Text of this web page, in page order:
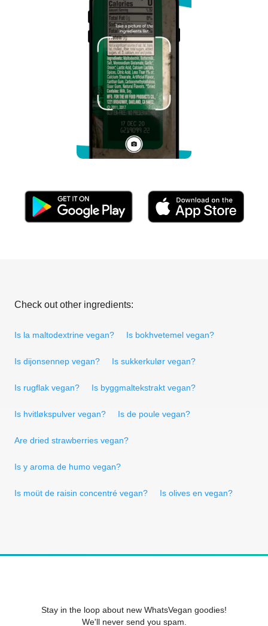
Check out other ingredients:
Is la maltodextrine vegan? Is bokhvetemel vegan?
Is dijonsennep vegan? Is sukkerkulør vegan?
Is rugflak vegan? Is byggmaltekstrakt vegan?
Is hvitløkspulver vegan? Is de poule vegan?
Are dried strawberries vegan?
Is y aroma de humo vegan?
Is moüt de raisin concentré vegan? Is olives en vegan?
Stay in the loop about new WhatsVegan goodies!
We'll never send you spam.